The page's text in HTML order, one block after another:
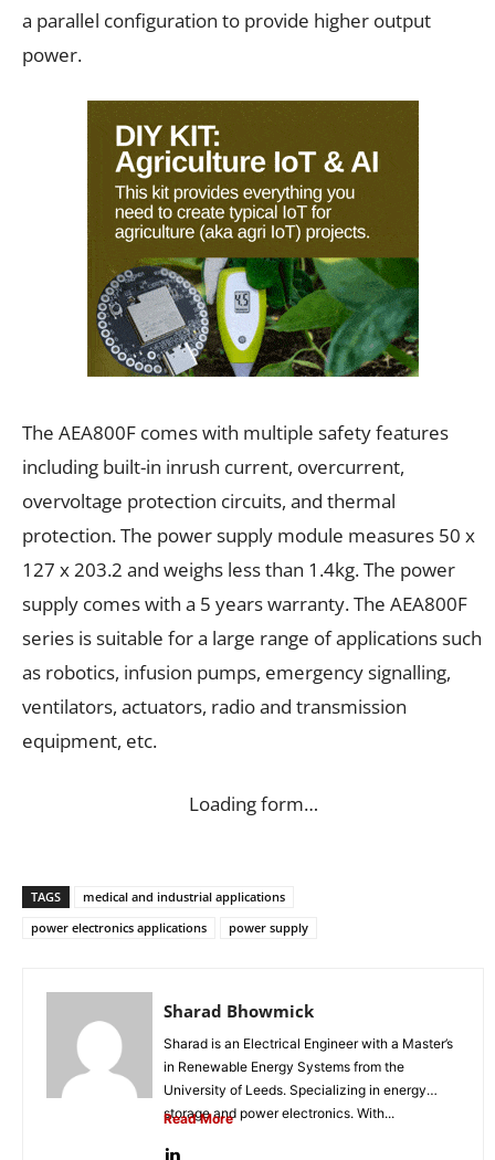
a parallel configuration to provide higher output
power.
The AEA800F comes with multiple safety features
including built-in inrush current, overcurrent,
overvoltage protection circuits, and thermal
protection. The power supply module measures 50 x
127 x 203.2 and weighs less than 1.4kg. The power
supply comes with a 5 years warranty. The AEA800F
series is suitable for a large range of applications such
as robotics, infusion pumps, emergency signalling,
ventilators, actuators, radio and transmission
equipment, etc.
Loading form…
TAGS
medical and industrial applications
power electronics applications
power supply
Sharad Bhowmick
Sharad is an Electrical Engineer with a Master’s
in Renewable Energy Systems from the
University of Leeds. Specializing in energy
storage and power electronics. With...
Read More